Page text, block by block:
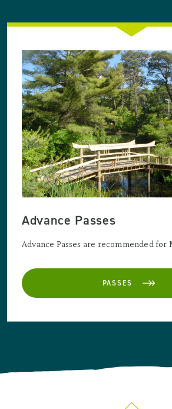
Advance Passes
Advance Passes are recommended for
PASSES